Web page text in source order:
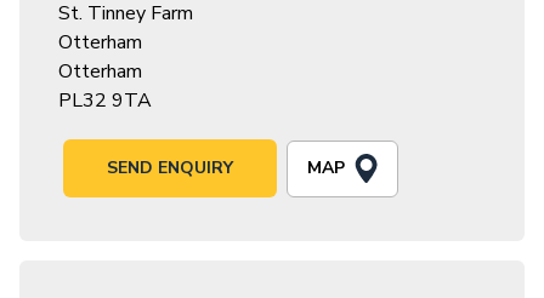
St. Tinney Farm
Otterham
Otterham
PL32 9TA
SEND ENQUIRY MAP